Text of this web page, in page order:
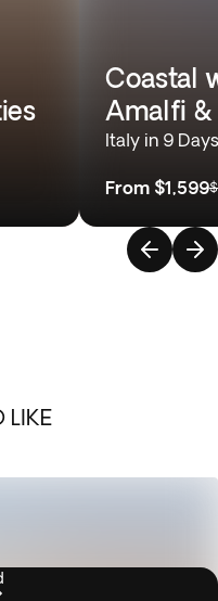
Coastal
Amalfi &
Italy in 9 Days
From $1,599
LIKE